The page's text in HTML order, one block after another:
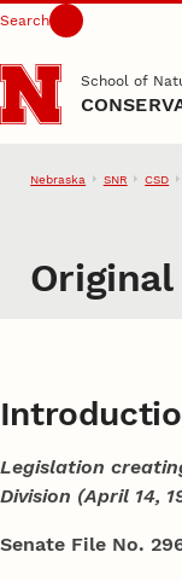
Skip to main content
Search
School of
Nebraska SNR CSD
Legislation
Division (April 14,
Senate File No.